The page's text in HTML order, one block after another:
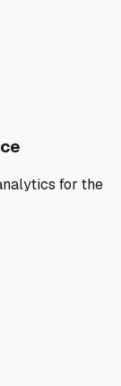
for the